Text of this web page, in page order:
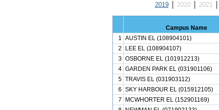
2019 2020 2021
Campus Name
1 AUSTIN EL (108904101)
2
LEE EL (108904107)
3 OSBORNE EL (101912213)
4 GARDEN PARK EL (031901106)
5 TRAVIS EL (031903112)
6 SKY HARBOUR EL (015912105)
7
MCWHORTER EL (152901169)